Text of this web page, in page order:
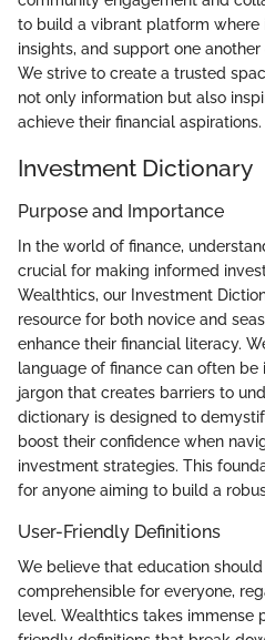
to build a vibrant platform where
insights, and support one
We strive to create a trusted
not only information but also
achieve their financial aspirations.
Investment Dictionary
Purpose and Importance
In the world of finance,
crucial for making informed
Wealthtics, our Investment
resource for both novice and
enhance their financial literacy.
language of finance can often
jargon that creates barriers to
dictionary is designed to
boost their confidence when
investment strategies. This
for anyone aiming to build a
User-Friendly Definitions
We believe that education
comprehensible for everyone,
level. Wealthtics takes immense